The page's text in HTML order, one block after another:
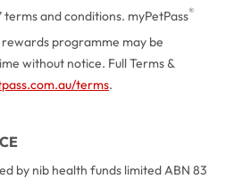
and conditions. myPetPass®
rewards programme may be
without notice. Full Terms &
terms.
by nib health funds limited ABN 83